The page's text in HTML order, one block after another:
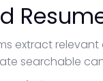
extract
searchable